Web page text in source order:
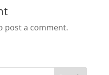
post a comment.